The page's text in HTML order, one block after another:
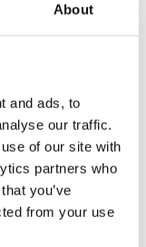
About
and ads, to
our traffic.
of our site with
partners who
you’ve
from your use
Relocate